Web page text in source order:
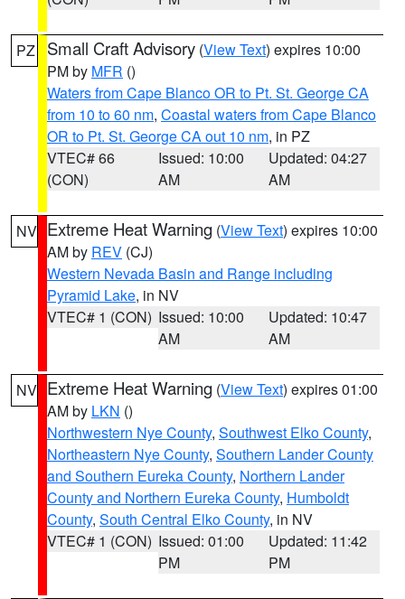
PZ Small Craft Advisory (View Text) expires 10:00
PM by MFR ()
Waters from Cape Blanco OR to Pt. St. George CA
from 10 to 60 nm, Coastal waters from Cape Blanco
OR to Pt. St. George CA out 10 nm, in PZ
VTEC# 66
(CON)
Issued: 10:00
AM
Updated: 04:27
AM
NV Extreme Heat Warning (View Text) expires 10:00
AM by REV (CJ)
Western Nevada Basin and Range including
Pyramid Lake, in NV
VTEC# 1 (CON) Issued: 10:00
AM
Updated: 10:47
AM
NV Extreme Heat Warning (View Text) expires 01:00
AM by LKN ()
Northwestern Nye County, Southwest Elko County,
Northeastern Nye County, Southern Lander County
and Southern Eureka County, Northern Lander
County and Northern Eureka County, Humboldt
County, South Central Elko County, in NV
VTEC# 1 (CON) Issued: 01:00
PM
Updated: 11:42
PM